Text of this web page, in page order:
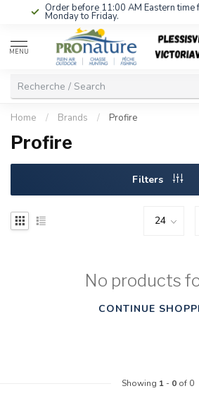
Order before 11:00 AM Eastern time for
Monday to Friday.
MENU
Home / Brands / Profire
Profire
Filters
No products
CONTINUE
Showing 1- 0of 0